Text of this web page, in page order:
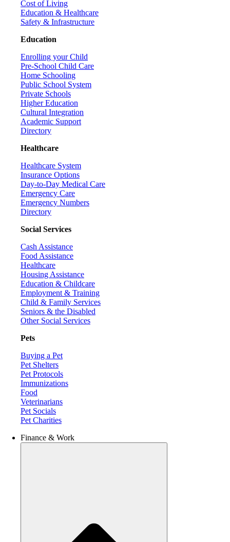
Cost of Living
Education & Healthcare
Safety & Infrastructure
Education
Enrolling your Child
Pre-School Child Care
Home Schooling
Public School System
Private Schools
Higher Education
Cultural Integration
Academic Support
Directory
Healthcare
Healthcare System
Insurance Options
Day-to-Day Medical Care
Emergency Care
Emergency Numbers
Directory
Social Services
Cash Assistance
Food Assistance
Healthcare
Housing Assistance
Education & Childcare
Employment & Training
Child & Family Services
Seniors & the Disabled
Other Social Services
Pets
Buying a Pet
Pet Shelters
Pet Protocols
Immunizations
Food
Veterinarians
Pet Socials
Pet Charities
Finance & Work